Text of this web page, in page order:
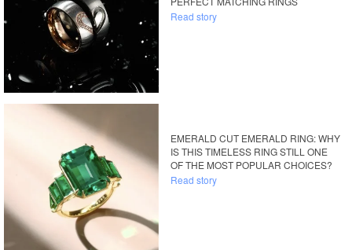
Read story
EMERALD CUT EMERALD RING: WHY
IS THIS TIMELESS RING STILL ONE
OF THE MOST POPULAR CHOICES?
Read story